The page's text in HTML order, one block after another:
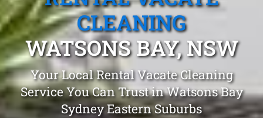
CLEANING
WATSONS BAY, NSW
Your Local Rental Vacate Cleaning
Service You Can Trust in Watsons Bay
Sydney Eastern Suburbs